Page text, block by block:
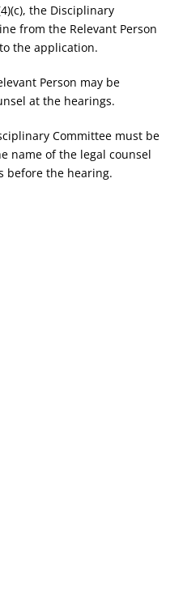
the Disciplinary
from the Relevant Person
the application.
Person may be
at the hearings.
Committee must be
name of the legal counsel
before the hearing.